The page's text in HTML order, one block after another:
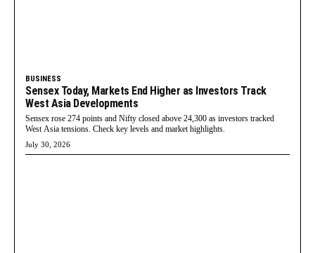
BUSINESS
Sensex Today, Markets End Higher as Investors Track
West Asia Developments
Sensex rose 274 points and Nifty closed above 24,300 as investors tracked
West Asia tensions. Check key levels and market highlights.
July 30, 2026